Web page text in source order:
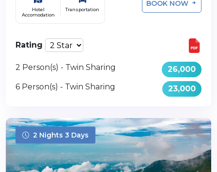
Hotel
Accomodation
Transportation
BOOK NOW
Rating
2 Person(s) - Twin Sharing
26,000
6 Person(s) - Twin Sharing
23,000
2 Nights 3 Days